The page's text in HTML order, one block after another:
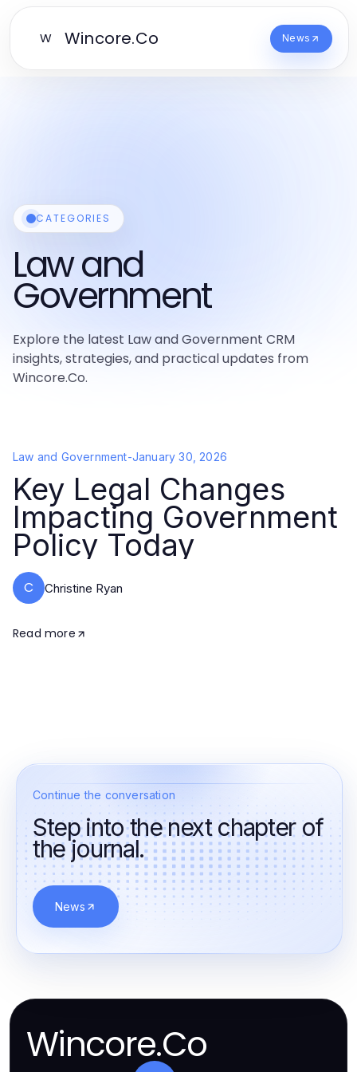
W Wincore.Co News
CATEGORIES
Law and
Government
Explore the latest Law and Government CRM
insights, strategies, and practical updates from
Wincore.Co.
Law and Government-January 30, 2026
Key Legal Changes
Impacting Government
Policy Today
C Christine Ryan
Read more
Continue the conversation
Step into the next chapter of
the journal.
News
Wincore.Co